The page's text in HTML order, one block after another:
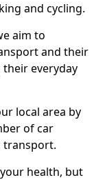
and cycling.
aim to
and their
everyday
local area by
of car
transport.
health, but